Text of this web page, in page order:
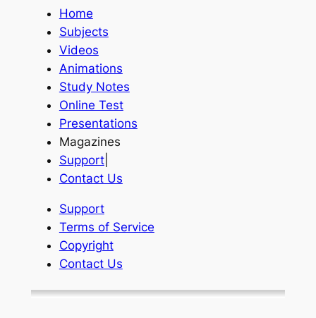
Home
Subjects
Videos
Animations
Study Notes
Online Test
Presentations
Magazines
Support|
Contact Us
Support
Terms of Service
Copyright
Contact Us